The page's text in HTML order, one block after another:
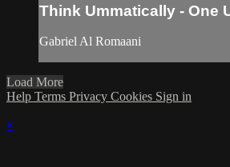
Think Ummatically - One
Gabriel Al Romaani
Load More
Help Terms Privacy Cookies Sign in
×